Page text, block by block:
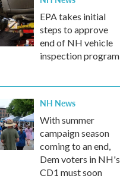
EPA takes initial
steps to approve
end of NH vehicle
inspection program
NH News
With summer
campaign season
coming to an end,
Dem voters in NH's
CD1 must soon